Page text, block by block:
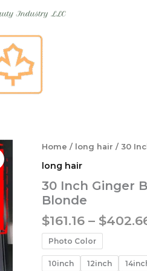
Home / long hair / 30
long hair
30 Inch Ginger
Blonde
$161.16 – $
Photo Color
10inch 12inch